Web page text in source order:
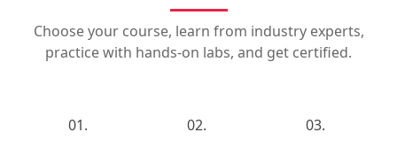
Choose your course, learn from industry experts,
practice with hands-on labs, and get certified.
01. 02. 03.